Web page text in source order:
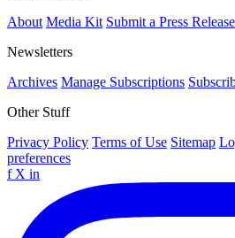
About Media Kit Submit a Press Release
Newsletters
Archives Manage Subscriptions
Other Stuff
Privacy Policy Terms of Use Sitemap
preferences
f X in